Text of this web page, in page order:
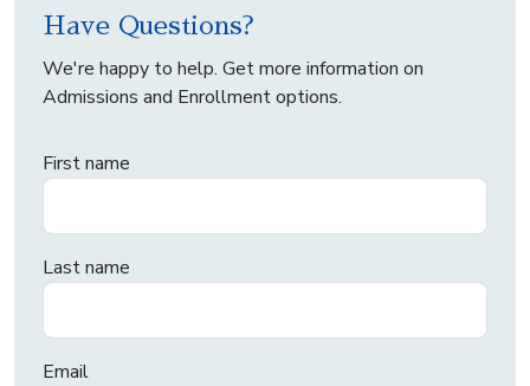
Have Questions?
We're happy to help. Get more information on
Admissions and Enrollment options.
First name
Last name
Email